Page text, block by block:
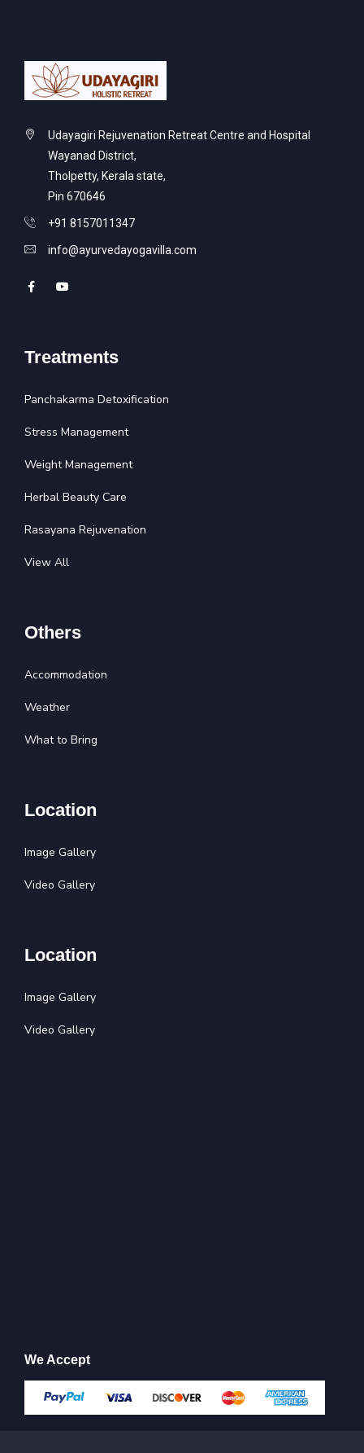
Udayagiri Rejuvenation Retreat Centre and Hospital
Wayanad District,
Tholpetty, Kerala state,
Pin 670646
+91 8157011347
info@ayurvedayogavilla.com
Treatments
Panchakarma Detoxification
Stress Management
Weight Management
Herbal Beauty Care
Rasayana Rejuvenation
View All
Others
Accommodation
Weather
What to Bring
Location
Image Gallery
Video Gallery
Location
Image Gallery
Video Gallery
We Accept